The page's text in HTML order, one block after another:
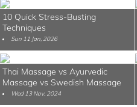
10 Quick Stress-Busting
Techniques
Sun 11 Jan, 2026
Thai Massage vs Ayurvedic
Massage vs Swedish Massage
Wed 13 Nov, 2024